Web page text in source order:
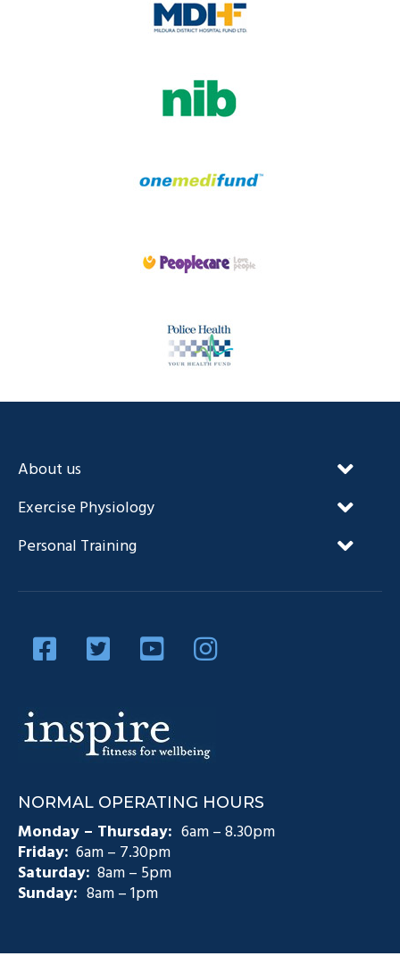
About us
Our Unique Approach
FAQ’s
Exercise Physiology
NDIS and Exercise Physiology
Diabetes Prevention
Injury Rehabilitation
Exercise Physiology Groups
Personal Training
Testimonials
NORMAL OPERATING HOURS
Monday – Thursday: 6am – 8.30pm
Friday: 6am – 7.30pm
Saturday: 8am – 5pm
Sunday: 8am – 1pm